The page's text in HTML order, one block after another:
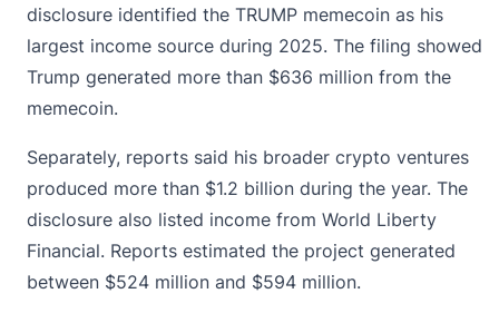
disclosure identified the TRUMP memecoin as his
largest income source during 2025. The filing showed
Trump generated more than $636 million from the
memecoin.
Separately, reports said his broader crypto ventures
produced more than $1.2 billion during the year. The
disclosure also listed income from World Liberty
Financial. Reports estimated the project generated
between $524 million and $594 million.